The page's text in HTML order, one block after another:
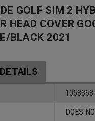
GOLF SIM 2
HEAD COVER
BLACK 2021
DOES